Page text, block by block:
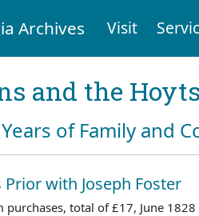
Archives Visit
and the Hoyts
of Family and
with Joseph Foster
purchases, total of £17, June